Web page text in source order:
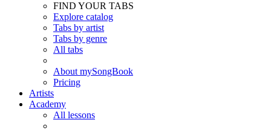
FIND YOUR TABS
Explore catalog
Tabs by artist
Tabs by genre
All tabs
About mySongBook
Pricing
Artists
Academy
All lessons